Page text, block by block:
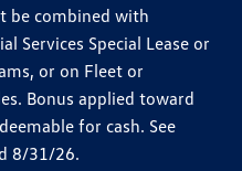
be combined with
Services Special Lease or
or on Fleet or
Bonus applied toward
for cash. See
8/31/26.